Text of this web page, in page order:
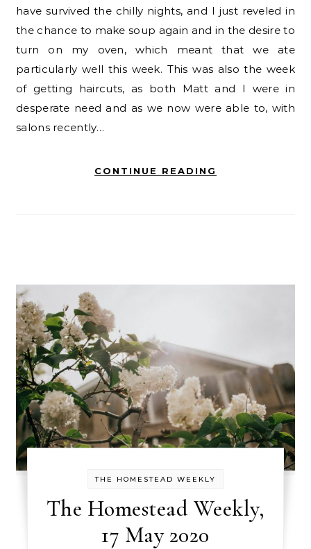
have survived the chilly nights, and I just reveled in
the chance to make soup again and in the desire to
turn on my oven, which meant that we ate
particularly well this week. This was also the week
of getting haircuts, as both Matt and I were in
desperate need and as we now were able to, with
salons recently…
CONTINUE READING
THE HOMESTEAD WEEKLY
The Homestead Weekly,
17 May 2020